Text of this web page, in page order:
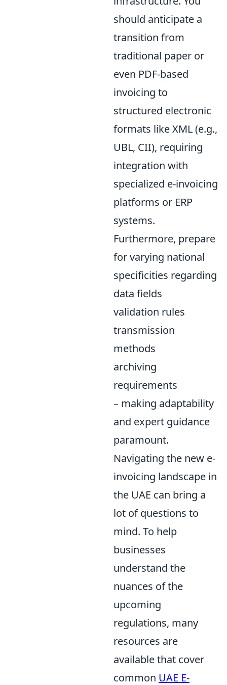
should anticipate a
transition from
traditional paper or
even PDF-based
invoicing to
structured electronic
formats like XML (e.g.,
UBL, CII), requiring
integration with
specialized e-invoicing
platforms or ERP
systems.
Furthermore, prepare
for varying national
specificities regarding
data fields
validation rules
transmission
methods
archiving
requirements
– making adaptability
and expert guidance
paramount.
Navigating the new e-
invoicing landscape in
the UAE can bring a
lot of questions to
mind. To help
businesses
understand the
nuances of the
upcoming
regulations, many
resources are
available that cover
common UAE E-